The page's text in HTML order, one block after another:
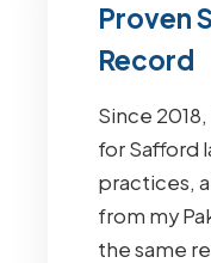
Proven
Record
Since
for Safford
practices,
from my
the same